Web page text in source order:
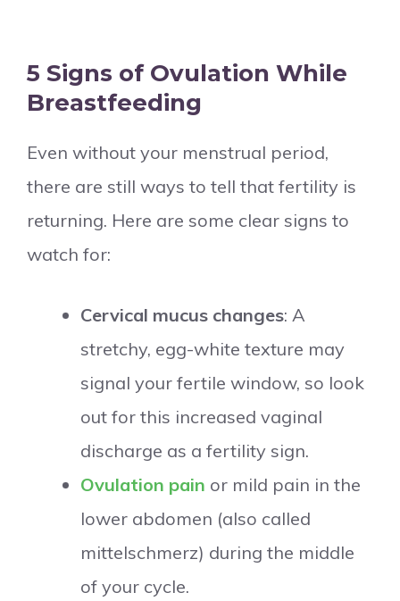
5 Signs of Ovulation While
Breastfeeding
Even without your menstrual period,
there are still ways to tell that fertility is
returning. Here are some clear signs to
watch for:
Cervical mucus changes: A
stretchy, egg-white texture may
signal your fertile window, so look
out for this increased vaginal
discharge as a fertility sign.
Ovulation pain or mild pain in the
lower abdomen (also called
mittelschmerz) during the middle
of your cycle.